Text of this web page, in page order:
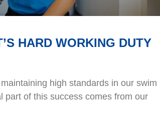
HARD WORKING DUTY
high standards in our swim
part of this success comes from our